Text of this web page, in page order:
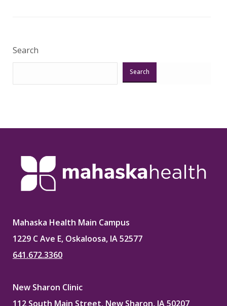
Search
Search
Mahaska Health Main Campus
1229 C Ave E, Oskaloosa, IA 52577
641.672.3360
New Sharon Clinic
112 South Main Street, New Sharon, IA 50207